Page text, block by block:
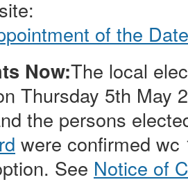
of the
Now:The local
Thursday 5th May
the persons
were confirmed
See Notice of